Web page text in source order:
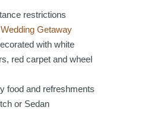
restrictions
Getaway
with white
red carpet and wheel
food and refreshments
or Sedan